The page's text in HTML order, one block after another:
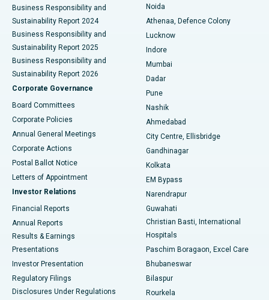
Best Hospital in Seshadripuram, Bangalore
Best Hospital in Waltair Main Road, Visakhapatnam
Best Hospital in Subhash Nagar Road, Karimnagar
Best Hospital in Managari, Karaikudi
Best Hospital in Arepally, Warangal
Best Hospital in Arera Colony, Bhopal
Best Hospital in Jayanagar, Bangalore
Best Hospital in KK Nagar, Madurai
Best Hospital in Sector-19, Rourkela
Best Hospital in Swargate, Pune
Best Women’s Cancer Hospital in South Delhi
Business Responsibility and
Sustainability Report 2024
Business Responsibility and
Sustainability Report 2025
Business Responsibility and
Sustainability Report 2026
Corporate Governance
Board Committees
Corporate Policies
Annual General Meetings
Corporate Actions
Postal Ballot Notice
Letters of Appointment
Investor Relations
Financial Reports
Annual Reports
Results & Earnings
Presentations
Investor Presentation
Regulatory Filings
Disclosures Under Regulations
Noida
Athenaa, Defence Colony
Lucknow
Indore
Mumbai
Dadar
Pune
Nashik
Ahmedabad
City Centre, Ellisbridge
Gandhinagar
Kolkata
EM Bypass
Narendrapur
Guwahati
Christian Basti, International
Hospitals
Paschim Boragaon, Excel Care
Bhubaneswar
Bilaspur
Rourkela